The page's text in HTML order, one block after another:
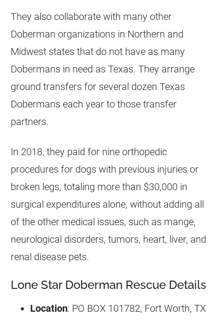
They also collaborate with many other
Doberman organizations in Northern and
Midwest states that do not have as many
Dobermans in need as Texas. They arrange
ground transfers for several dozen Texas
Dobermans each year to those transfer
partners.
In 2018, they paid for nine orthopedic
procedures for dogs with previous injuries or
broken legs, totaling more than $30,000 in
surgical expenditures alone, without adding all
of the other medical issues, such as mange,
neurological disorders, tumors, heart, liver, and
renal disease pets.
Lone Star Doberman Rescue Details
Location: PO BOX 101782, Fort Worth, TX